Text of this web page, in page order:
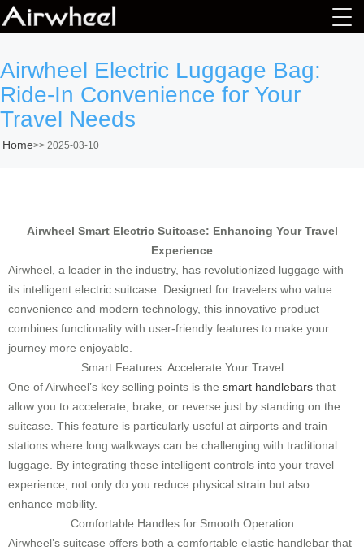
Airwheel Electric Luggage Bag:
Ride-In Convenience for Your
Travel Needs
Home>> 2025-03-10
Airwheel Smart Electric Suitcase: Enhancing Your Travel
Experience
Airwheel, a leader in the industry, has revolutionized luggage with
its intelligent electric suitcase. Designed for travelers who value
convenience and modern technology, this innovative product
combines functionality with user-friendly features to make your
journey more enjoyable.
Smart Features: Accelerate Your Travel
One of Airwheel’s key selling points is the smart handlebars that
allow you to accelerate, brake, or reverse just by standing on the
suitcase. This feature is particularly useful at airports and train
stations where long walkways can be challenging with traditional
luggage. By integrating these intelligent controls into your travel
experience, not only do you reduce physical strain but also
enhance mobility.
Comfortable Handles for Smooth Operation
Airwheel’s suitcase offers both a comfortable elastic handlebar that